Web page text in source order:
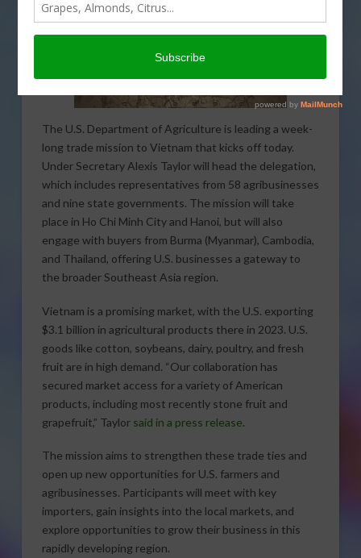
The U.S. Department of Agriculture is leading a week-
long trade mission to Vietnam that kicks off today.
Under Secretary Alexis Taylor will head the delegation,
which includes representatives from 58 agribusinesses
and nine state governments. The mission will take
place in Ho Chi Minh City and Hanoi, but will also
engage with buyers from Burma (Myanmar), Cambodia,
and Thailand, offering U.S. businesses a gateway to
the broader Southeast Asia region.
Vietnam is a promising market, with the U.S. exporting
$3.1 billion in agricultural products there in 2023. U.S.
goods like cotton, soybeans, dairy, poultry, and fresh
fruit are in high demand. “Our collaboration has
secured market access for a variety of American
products, including most recently stone fruit and
grapefruit,” Taylor said in a press release.
The mission aims to strengthen these trade ties and
open up new opportunities for U.S. farmers and
agribusinesses. Participants will meet with key
importers, gain insights into the local markets, and
explore opportunities to grow their business in this
rapidly developing region.